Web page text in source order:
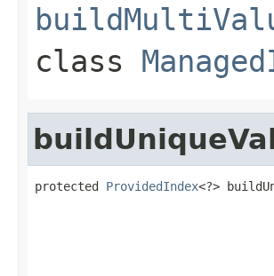
class
protected ProvidedIndex<?>